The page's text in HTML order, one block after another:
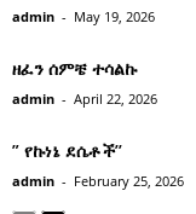
admin - May 19, 2026
ዘፈን ሰምቼ ተሳልኩ
admin - April 22, 2026
” የኩነኔ ደሴቶች’’
admin - February 25, 2026